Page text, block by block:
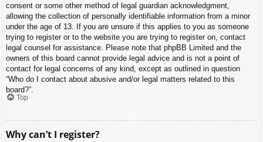
consent or some other method of legal guardian acknowledgment,
allowing the collection of personally identifiable information from a minor
under the age of 13. If you are unsure if this applies to you as someone
trying to register or to the website you are trying to register on, contact
legal counsel for assistance. Please note that phpBB Limited and the
owners of this board cannot provide legal advice and is not a point of
contact for legal concerns of any kind, except as outlined in question
“Who do I contact about abusive and/or legal matters related to this
board?”.
Top
Why can’t I register?